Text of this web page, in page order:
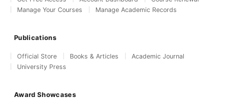
Manage Your Courses
Manage Academic Records
Publications
Official Store Books & Articles
Academic Journal
University Press
Award Showcases